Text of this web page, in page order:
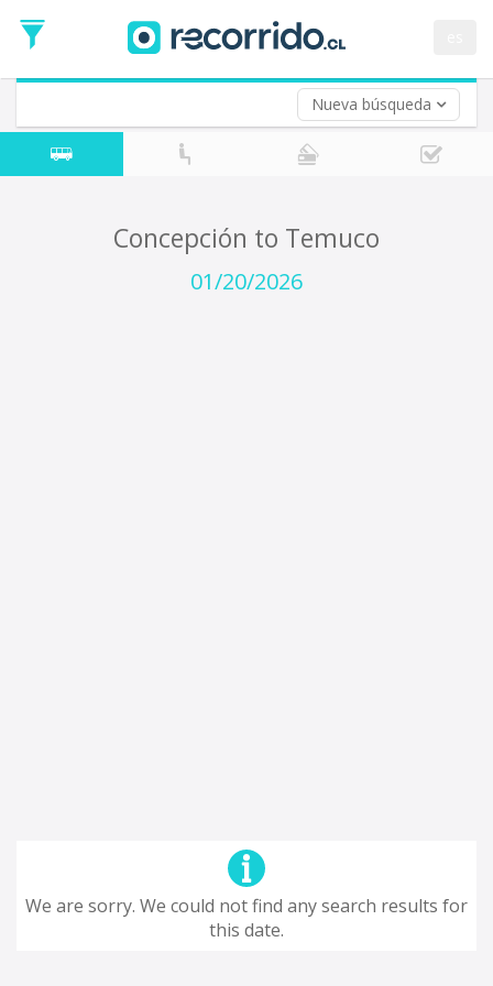
Nueva búsqueda
Date
Return trip (opt)
Return
Date
Concepción to Temuco
01/20/2026
We are sorry. We could not find any search results for
this date.